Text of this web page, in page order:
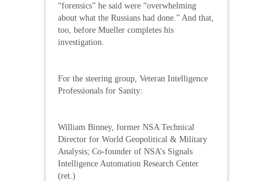
“forensics” he said were “overwhelming
about what the Russians had done.” And that,
too, before Mueller completes his
investigation.
For the steering group, Veteran Intelligence
Professionals for Sanity:
William Binney, former NSA Technical
Director for World Geopolitical & Military
Analysis; Co-founder of NSA’s Signals
Intelligence Automation Research Center
(ret.)